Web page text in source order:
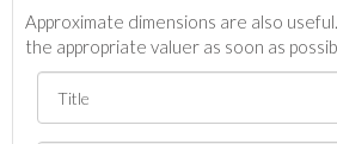
Approximate dimensions are also
the appropriate valuer as soon as